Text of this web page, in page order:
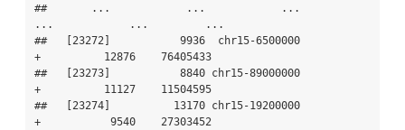
##       ...            ...            ...
...            ...         ...
##   [23272]           9936  chr15-6500000
+          12876    76405433
##   [23273]           8840 chr15-89000000
+          11127    11504595
##   [23274]          13170 chr15-19200000
+           9540    27303452